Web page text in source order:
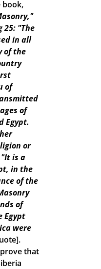
book,
25: "The
in all
of the
of
of
Egypt.
or
"It is a
in the
of the
of
Egypt
were
that